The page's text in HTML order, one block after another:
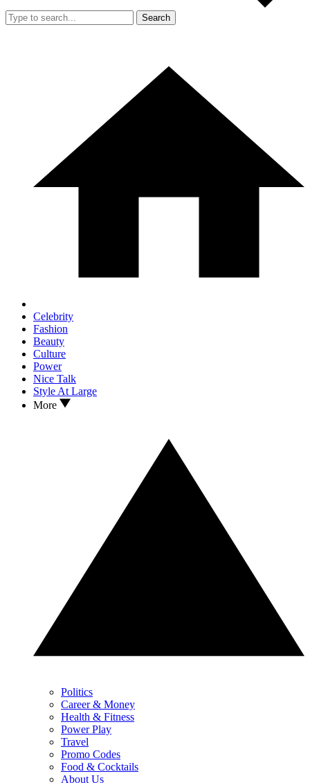
Search
Celebrity
Fashion
Beauty
Culture
Power
Nice Talk
Style At Large
More
Politics
Career & Money
Health & Fitness
Power Play
Travel
Promo Codes
Food & Cocktails
About Us